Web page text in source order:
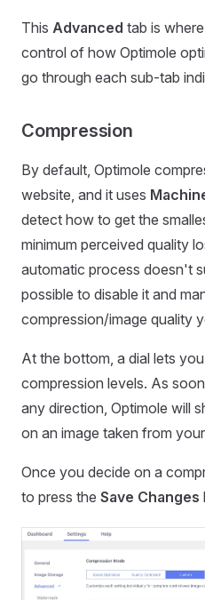
This Advanced tab is
control of how Optimole
go through each sub-tab
Compression
By default, Optimole
website, and it uses
detect how to get the
minimum perceived quality
automatic process doesn't
possible to disable it and
compression/image quality
At the bottom, a dial lets
compression levels. As
any direction, Optimole will
on an image taken from
Once you decide on a
to press the Save Changes